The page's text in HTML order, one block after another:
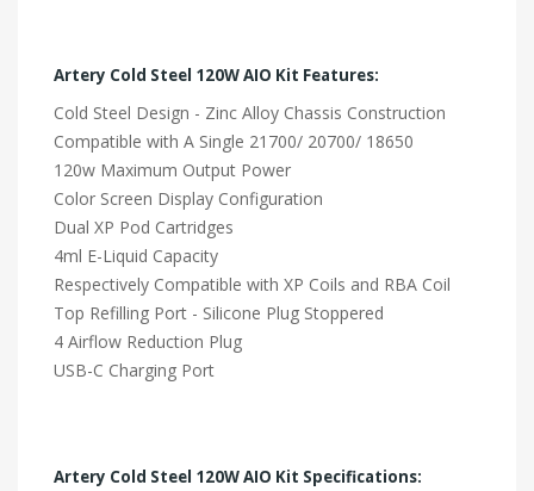
Artery Cold Steel 120W AIO Kit Features:
Cold Steel Design - Zinc Alloy Chassis Construction
Compatible with A Single 21700/ 20700/ 18650
120w Maximum Output Power
Color Screen Display Configuration
Dual XP Pod Cartridges
4ml E-Liquid Capacity
Respectively Compatible with XP Coils and RBA Coil
Top Refilling Port - Silicone Plug Stoppered
4 Airflow Reduction Plug
USB-C Charging Port
Artery Cold Steel 120W AIO Kit Specifications: